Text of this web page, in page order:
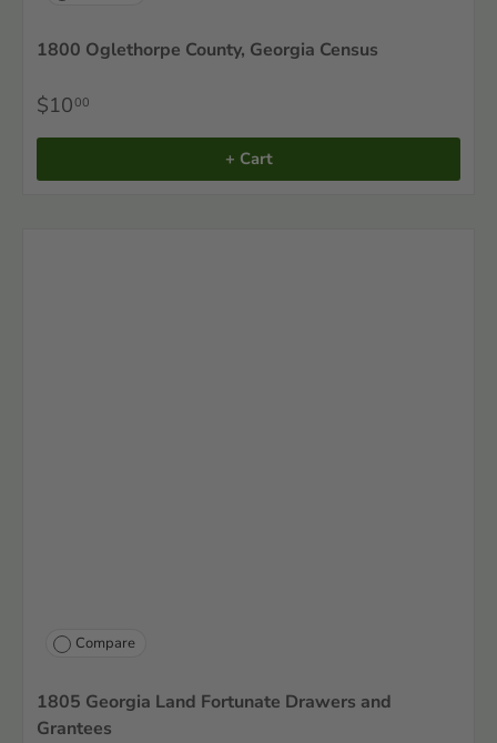
1800 Oglethorpe County, Georgia Census
$1000
+ Cart
Compare
1805 Georgia Land Fortunate Drawers and
Grantees